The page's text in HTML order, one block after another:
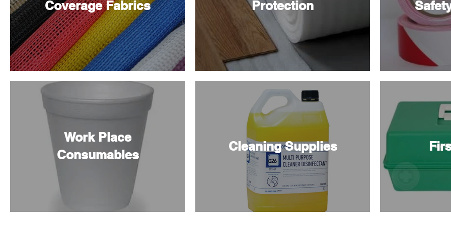
Coverage Fabrics Protection
Work Place
Consumables
Cleaning Supplies